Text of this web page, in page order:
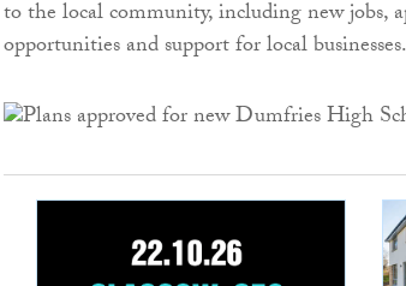
to the local community, including new jobs,
opportunities and support for local